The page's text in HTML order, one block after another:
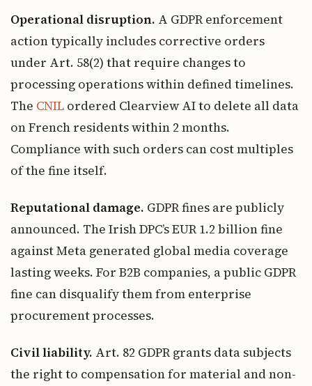
Operational disruption. A GDPR enforcement
action typically includes corrective orders
under Art. 58(2) that require changes to
processing operations within defined timelines.
The CNIL ordered Clearview AI to delete all data
on French residents within 2 months.
Compliance with such orders can cost multiples
of the fine itself.
Reputational damage. GDPR fines are publicly
announced. The Irish DPC’s EUR 1.2 billion fine
against Meta generated global media coverage
lasting weeks. For B2B companies, a public GDPR
fine can disqualify them from enterprise
procurement processes.
Civil liability. Art. 82 GDPR grants data subjects
the right to compensation for material and non-